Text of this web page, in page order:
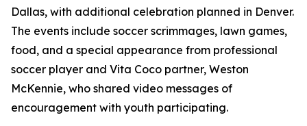
Dallas, with additional celebration planned in Denver.
The events include soccer scrimmages, lawn games,
food, and a special appearance from professional
soccer player and Vita Coco partner, Weston
McKennie, who shared video messages of
encouragement with youth participating.